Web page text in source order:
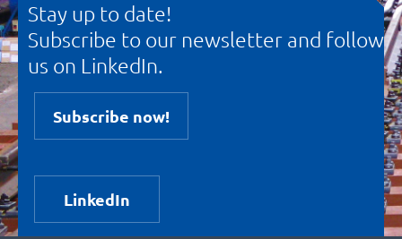
Stay up to date!
Subscribe to our newsletter and follow
us on LinkedIn.
Subscribe now!
LinkedIn